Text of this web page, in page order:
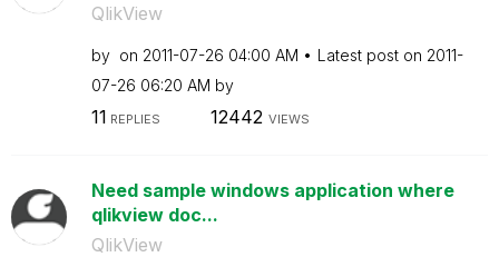
QlikView
by on ‎2011-07-26 04:00 AM Latest post on ‎2011-
07-26 06:20 AM by
11 REPLIES 12442 VIEWS
Need sample windows application where
qlikview doc...
QlikView